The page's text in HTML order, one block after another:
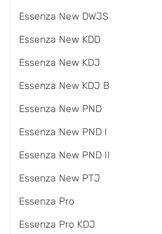
Essenza New DWJS
Essenza New KDD
Essenza New KDJ
Essenza New KDJ B
Essenza New PND
Essenza New PND I
Essenza New PND II
Essenza New PTJ
Essenza Pro
Essenza Pro KDJ